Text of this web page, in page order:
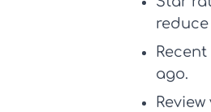
ago.